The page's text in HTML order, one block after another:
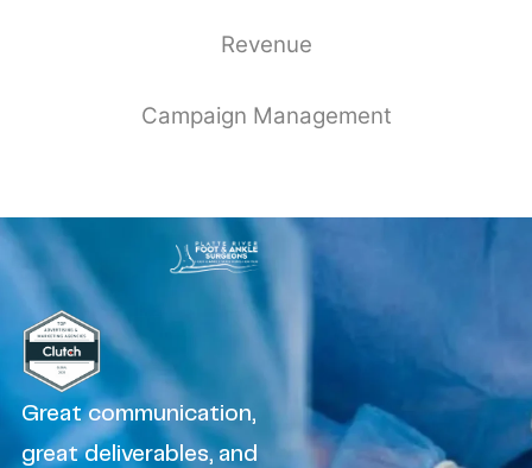
Revenue
Campaign Management
Great communication,
great deliverables, and